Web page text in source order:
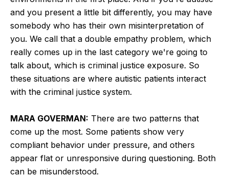
and you present a little bit differently, you may have
somebody who has their own misinterpretation of
you. We call that a double empathy problem, which
really comes up in the last category we're going to
talk about, which is criminal justice exposure. So
these situations are where autistic patients interact
with the criminal justice system.
MARA GOVERMAN: There are two patterns that
come up the most. Some patients show very
compliant behavior under pressure, and others
appear flat or unresponsive during questioning. Both
can be misunderstood.